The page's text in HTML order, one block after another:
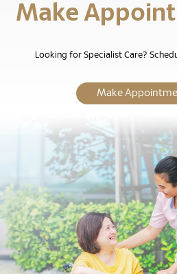
Make
Looking for Specialist Care?
Make